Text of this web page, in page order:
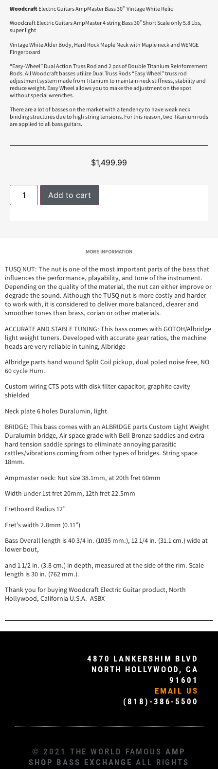
Woodcraft Electric Guitars AmpMaster Bass 30″ Vintage White Relic
Woodcraft Electric Guitars AmpMaster 4 string Bass 30″ Short Scale only 5.8 Lbs,
super light
Vintage White Alder Body, Hard Rock Maple Neck with Maple neck and WENGE
Fingerboard
“Easy-Wheel” Dual Action Truss Rod and 2 pcs of Double Titanium Reinforcement
Rods. All Woodcraft basses utilize Dual Truss Rods “Easy Wheel” truss rod
adjustment system made from Titanium to maintain neck stiffness, stability and
reduce weight. Easy Wheel allows you to make the adjustment on the spot
without special wrenches.
There are a lot of basses on the market with a tendency to have weak neck
binding structures due to high string tensions. For this reason, two Titanium rods
are applied to all bass guitars.
$1,499.99
Add to cart
MORE INFORMATION
TUSQ NUT: The nut is one of the most important parts of the bass that
influences the performance, playability, and tone of the instrument.
Depending on the quality of the material, the nut can either improve or
degrade the sound. Although the TUSQ nut is more costly and harder
to work with, it is considered to deliver more balanced, clearer and
smoother tones than brass, corian or other materials.
ACCURATE AND STABLE TUNING: This bass comes with GOTOH/Albridge
light weight tuners. Developed with accurate gear ratios, the machine
heads are very reliable in tuning, Albridge
Albridge parts hand wound Split Coil pickup, dual poled noise free, NO
60 cycle Hum.
Custom wiring CTS pots with disk filter capacitor, graphite cavity
shielded
Neck plate 6 holes Duralumin, light
BRIDGE: This bass comes with an ALBRIDGE parts Custom Light Weight
Duralumin bridge, Air space grade with Bell Bronze saddles and extra-
hard tension saddle springs to eliminate annoying parasitic
rattles/vibrations coming from other types of bridges. String space
18mm.
Ampmaster neck: Nut size 38.1mm, at 20th fret 60mm
Width under 1st fret 20mm, 12th fret 22.5mm
Fretboard Radius 12”
Fret’s width 2.8mm (0.11”)
Bass Overall length is 40 3/4 in. (1035 mm.), 12 1/4 in. (31.1 cm.) wide at
lower bout,
and 1 1/2 in. (3.8 cm.) in depth, measured at the side of the rim. Scale
length is 30 in. (762 mm.).
Thank you for buying Woodcraft Electric Guitar product, North
Hollywood, California U.S.A. ASBX
4870 LANKERSHIM BLVD
NORTH HOLLYWOOD, CA
91601
EMAIL US
(818)-386-5500
© 2021 THE WORLD FAMOUS AMP
SHOP BASS EXCHANGE ALL RIGHTS